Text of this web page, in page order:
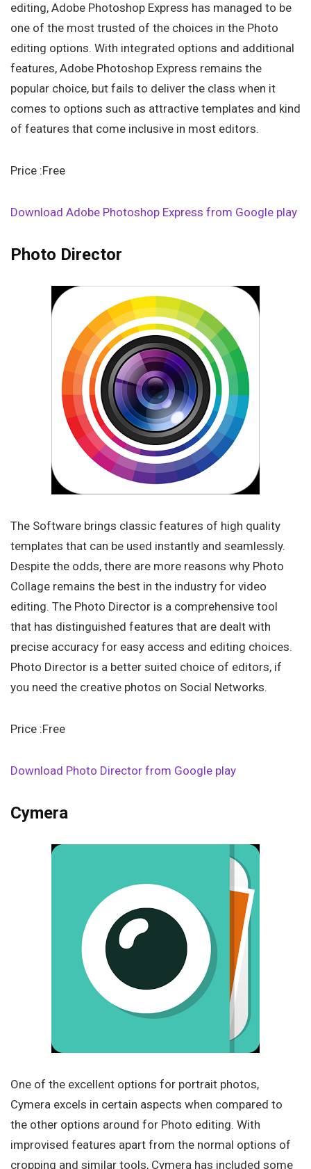
editing, Adobe Photoshop Express has managed to be
one of the most trusted of the choices in the Photo
editing options. With integrated options and additional
features, Adobe Photoshop Express remains the
popular choice, but fails to deliver the class when it
comes to options such as attractive templates and kind
of features that come inclusive in most editors.
Price :Free
Download Adobe Photoshop Express from Google play
Photo Director
The Software brings classic features of high quality
templates that can be used instantly and seamlessly.
Despite the odds, there are more reasons why Photo
Collage remains the best in the industry for video
editing. The Photo Director is a comprehensive tool
that has distinguished features that are dealt with
precise accuracy for easy access and editing choices.
Photo Director is a better suited choice of editors, if
you need the creative photos on Social Networks.
Price :Free
Download Photo Director from Google play
Cymera
One of the excellent options for portrait photos,
Cymera excels in certain aspects when compared to
the other options around for Photo editing. With
improvised features apart from the normal options of
cropping and similar tools, Cymera has included some